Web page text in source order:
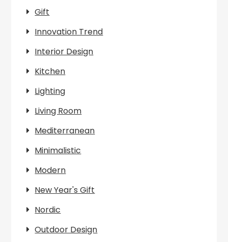
Gift
Innovation Trend
Interior Design
Kitchen
Lighting
Living Room
Mediterranean
Minimalistic
Modern
New Year's Gift
Nordic
Outdoor Design